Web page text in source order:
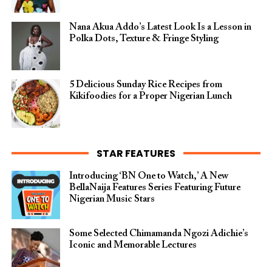
Nana Akua Addo’s Latest Look Is a Lesson in
Polka Dots, Texture & Fringe Styling
5 Delicious Sunday Rice Recipes from
Kikifoodies for a Proper Nigerian Lunch
STAR FEATURES
Introducing ‘BN One to Watch,’ A New
BellaNaija Features Series Featuring Future
Nigerian Music Stars
Some Selected Chimamanda Ngozi Adichie’s
Iconic and Memorable Lectures